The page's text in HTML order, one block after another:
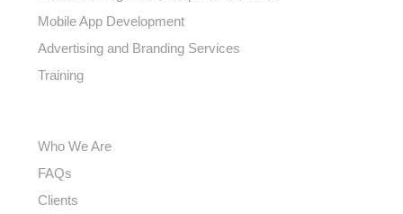
Mobile App Development
Advertising and Branding Services
Training
Who We Are
FAQs
Clients